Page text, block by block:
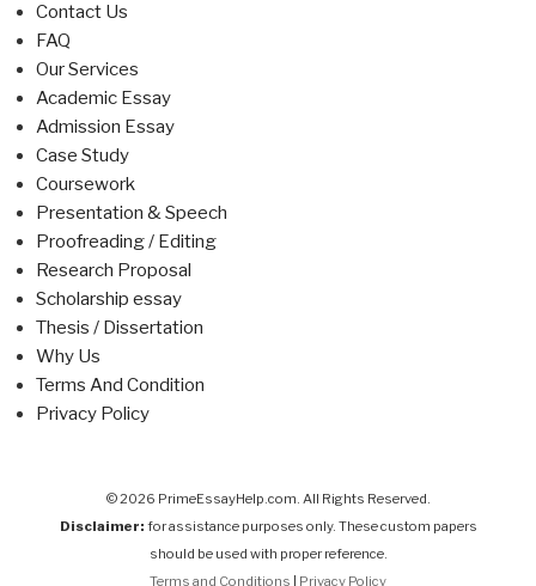
Contact Us
FAQ
Our Services
Academic Essay
Admission Essay
Case Study
Coursework
Presentation & Speech
Proofreading / Editing
Research Proposal
Scholarship essay
Thesis / Dissertation
Why Us
Terms And Condition
Privacy Policy
© 2026 PrimeEssayHelp.com. All Rights Reserved.
Disclaimer: for assistance purposes only. These custom papers
should be used with proper reference.
Terms and Conditions | Privacy Policy